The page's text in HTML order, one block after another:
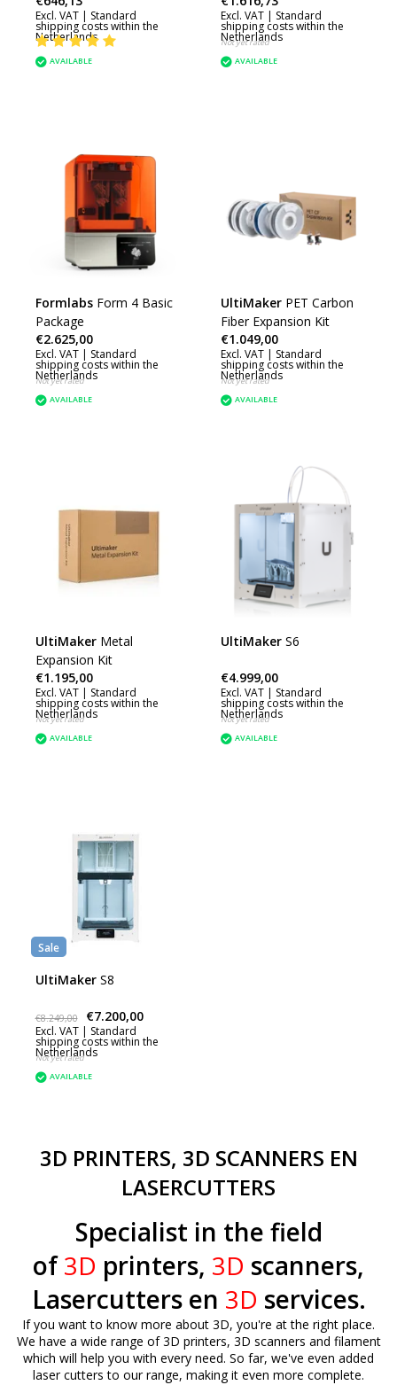
Excl. VAT | Standard
shipping costs within the
Netherlands
AVAILABLE
Excl. VAT | Standard
shipping costs within the
Netherlands
Not yet rated
AVAILABLE
Formlabs Form 4 Basic
Package
€2.625,00
Excl. VAT | Standard
shipping costs within the
Netherlands
Not yet rated
AVAILABLE
UltiMaker PET Carbon
Fiber Expansion Kit
€1.049,00
Excl. VAT | Standard
shipping costs within the
Netherlands
Not yet rated
AVAILABLE
UltiMaker Metal
Expansion Kit
€1.195,00
Excl. VAT | Standard
shipping costs within the
Netherlands
Not yet rated
AVAILABLE
UltiMaker S6
€4.999,00
Excl. VAT | Standard
shipping costs within the
Netherlands
Not yet rated
AVAILABLE
Sale
UltiMaker S8
€8.249,00 €7.200,00
Excl. VAT | Standard
shipping costs within the
Netherlands
Not yet rated
AVAILABLE
3D PRINTERS, 3D SCANNERS EN
LASERCUTTERS
Specialist in the field
of3D printers, 3D scanners,
Lasercutters en 3D services.
If you want to know more about 3D, you're at the right place.
We have a wide range of 3D printers, 3D scanners and filament
which will help you with every need. So far, we've even added
laser cutters to our range, making it even more complete.